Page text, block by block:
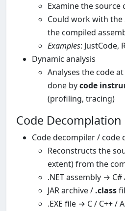
Examine the source
Could work with
the compiled
Examples: JustCode,
Dynamic analysis
Analyses the code
done bycode
(profiling, tracing)
Code Decomplation
Code decompiler / code
Reconstructs the
extent) from the
.NET assembly → C#
JAR archive / .class
.EXE file → C / C++ /